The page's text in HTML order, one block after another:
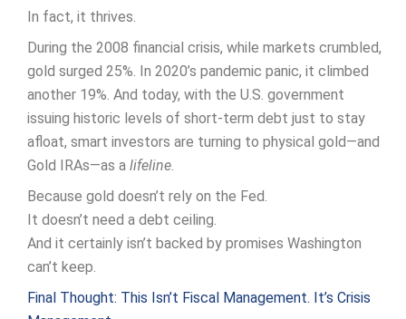
In fact, it thrives.
During the 2008 financial crisis, while markets crumbled,
gold surged 25%. In 2020’s pandemic panic, it climbed
another 19%. And today, with the U.S. government
issuing historic levels of short-term debt just to stay
afloat, smart investors are turning to physical gold—and
Gold IRAs—as a lifeline
Because gold doesn’t rely on the Fed.
It doesn’t need a debt ceiling.
And it certainly isn’t backed by promises Washington
can’t keep.
Final Thought: This Isn’t Fiscal Management. It’s Crisis